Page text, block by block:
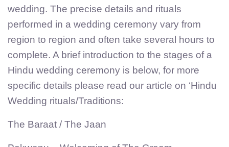
wedding. The precise details and rituals
performed in a wedding ceremony vary from
region to region and often take several hours to
complete. A brief introduction to the stages of a
Hindu wedding ceremony is below, for more
specific details please read our article on ‘Hindu
Wedding rituals/Traditions:
The Baraat / The Jaan